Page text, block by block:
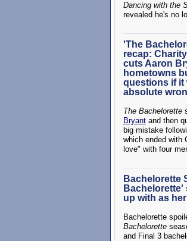
Dancing with the
revealed he's no
'The
recap:
cuts Aaron
hometowns
questions if it
absolute
The Bachelorette
Bryant and then
big mistake
which ended with
love" with four
Bachelorette
Bachelorette'
up with as
Bachelorette
Bachelorette
and Final 3